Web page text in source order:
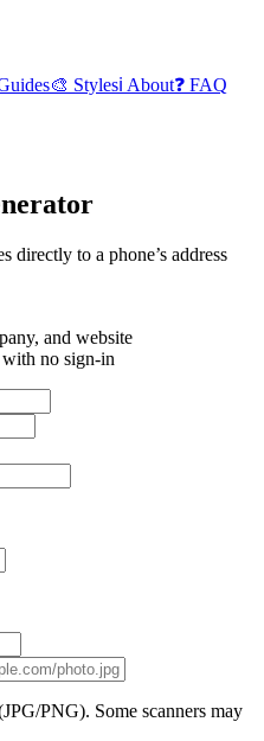
🎨 Stylesℹ️ About❓ FAQ
directly to a phone’s address
and website
no sign-in
PNG). Some scanners may